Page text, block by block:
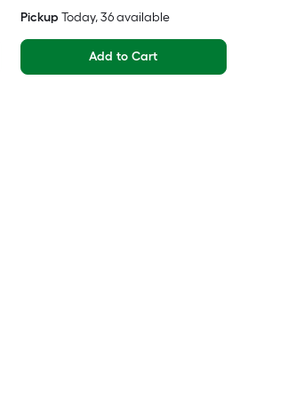
Pickup Today, 36 available
Add to Cart